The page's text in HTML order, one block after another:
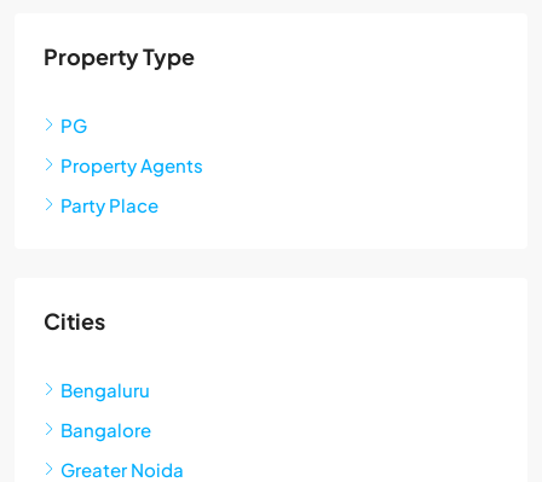
Property Type
PG
Property Agents
Party Place
Cities
Bengaluru
Bangalore
Greater Noida